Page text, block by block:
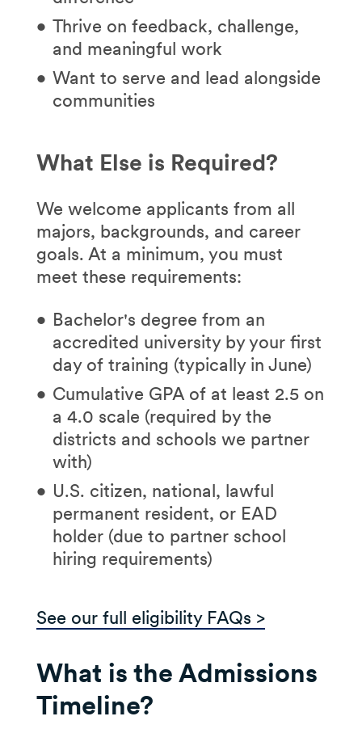
Thrive on feedback, challenge,
and meaningful work
Want to serve and lead alongside
communities
What Else is Required?
We welcome applicants from all
majors, backgrounds, and career
goals. At a minimum, you must
meet these requirements:
Bachelor's degree from an
accredited university by your first
day of training (typically in June)
Cumulative GPA of at least 2.5 on
a 4.0 scale (required by the
districts and schools we partner
with)
U.S. citizen, national, lawful
permanent resident, or EAD
holder (due to partner school
hiring requirements)
See our full eligibility FAQs >
What is the Admissions
Timeline?